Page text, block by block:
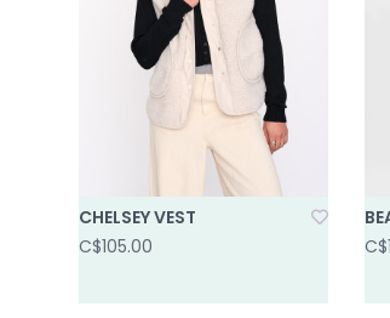
CHELSEY VEST
C$105.00